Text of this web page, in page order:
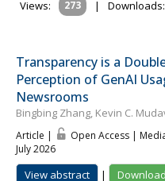
Views:
273 | Downloads:
Transparency is a
Perception of GenAI
Newsrooms
Bingbing Zhang, Kevin C.
Article | Open Access |
July 2026
View abstract | Download